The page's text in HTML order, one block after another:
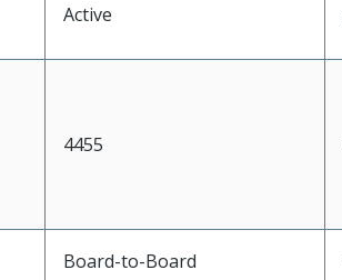
Active
4455
Board-to-Board